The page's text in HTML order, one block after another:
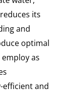
its
and
optimal
as
efficient and